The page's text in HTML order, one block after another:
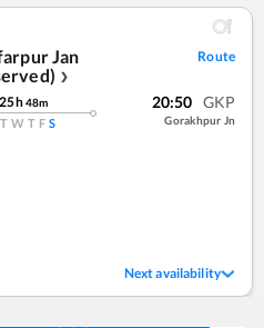
Jan
❯
Route
25h48m
T W T F S
20:50 GKP
Gorakhpur Jn
Next availability